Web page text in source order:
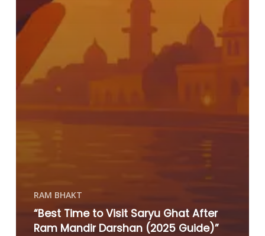
RAM BHAKT
“Best Time to Visit Saryu Ghat After
Ram Mandir Darshan (2025 Guide)”